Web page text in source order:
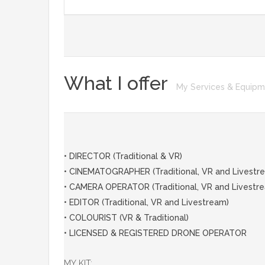
What I offer My Services &
• DIRECTOR (Traditional & VR)
• CINEMATOGRAPHER (Traditional, VR and
• CAMERA OPERATOR (Traditional, VR and
• EDITOR (Traditional, VR and Livestream)
• COLOURIST (VR & Traditional)
• LICENSED & REGISTERED DRONE OPERATOR